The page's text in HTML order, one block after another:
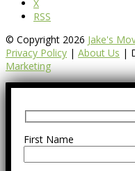
X
RSS
© Copyright 2026 Jake's
Privacy Policy | About Us |
Marketing
First Name